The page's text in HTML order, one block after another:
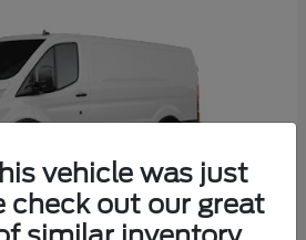
vehicle was just
check out our great